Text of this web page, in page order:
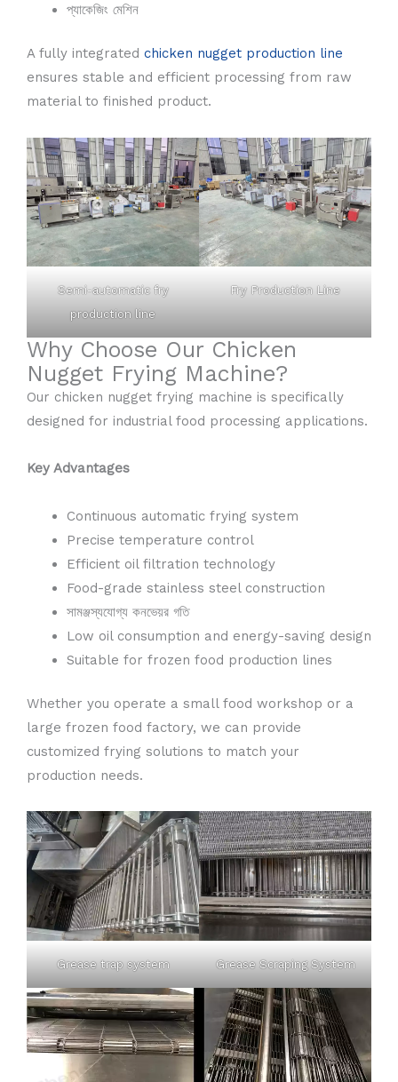
প্যাকেজিং মেশিন
A fully integrated chicken nugget production line
ensures stable and efficient processing from raw
material to finished product.
Semi-automatic fry
production line
Fry Production Line
Why Choose Our Chicken
Nugget Frying Machine?
Our chicken nugget frying machine is specifically
designed for industrial food processing applications.
Key Advantages
Continuous automatic frying system
Precise temperature control
Efficient oil filtration technology
Food-grade stainless steel construction
সামঞ্জস্যযোগ্য কনভেয়র গতি
Low oil consumption and energy-saving design
Suitable for frozen food production lines
Whether you operate a small food workshop or a
large frozen food factory, we can provide
customized frying solutions to match your
production needs.
Grease trap system Grease Scraping System